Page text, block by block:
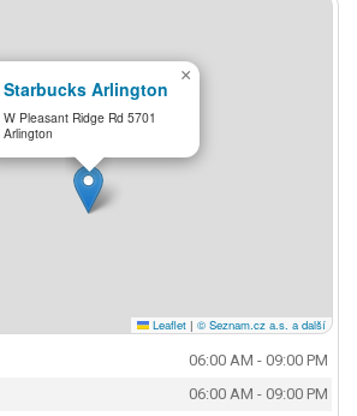
Starbucks Arlington
W Pleasant Ridge Rd 5701
Arlington
×
Leaflet | © Seznam.cz a.s. a další
06:00 AM - 09:00 PM
06:00 AM - 09:00 PM